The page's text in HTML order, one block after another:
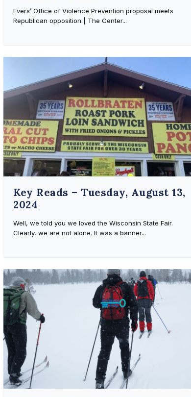
Evers’ Office of Violence Prevention proposal meets
Republican opposition | The Center...
Key Reads – Tuesday, August 13,
2024
Well, we told you we loved the Wisconsin State Fair.
Clearly, we are not alone. It was a banner...